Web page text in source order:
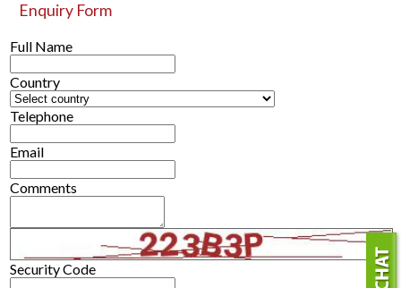
Enquiry Form
Full Name
Country
Telephone
Email
Comments
Security Code